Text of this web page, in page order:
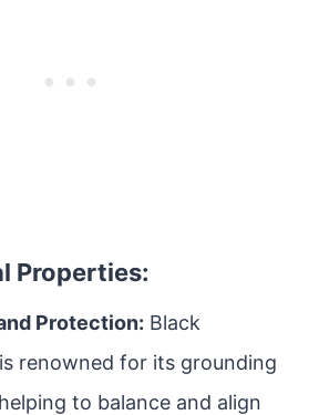
Properties:
Protection: Black
renowned for its grounding
to balance and align